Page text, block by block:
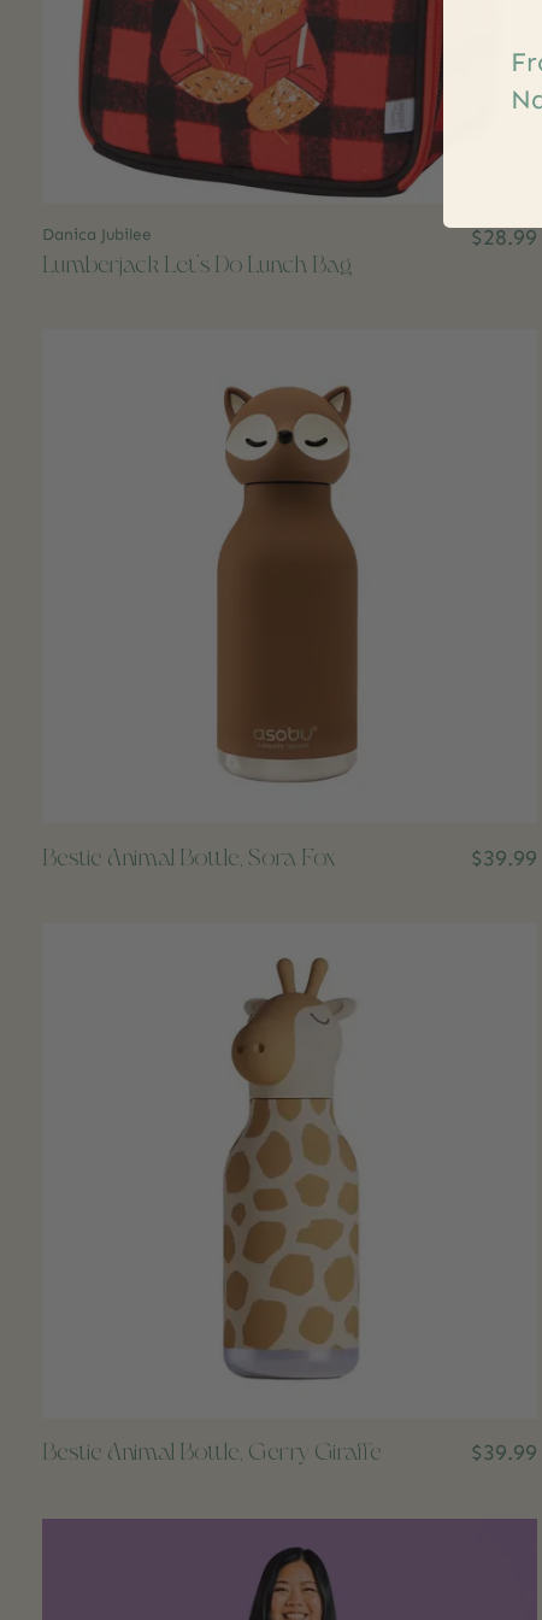
Danica Jubilee
Lumberjack Let's Do Lunch Bag
$28.99
Bestie Animal Bottle, Sora Fox $39.99
Bestie Animal Bottle, Gerry Giraffe $39.99